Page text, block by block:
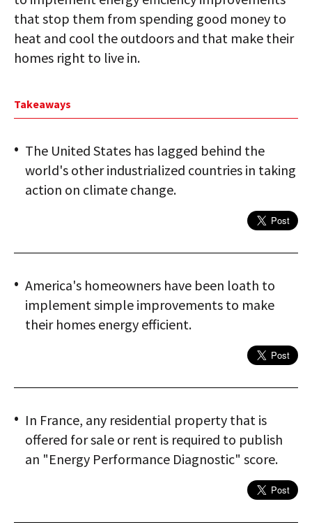
that stop them from spending good money to
heat and cool the outdoors and that make their
homes right to live in.
Takeaways
The United States has lagged behind the
world's other industrialized countries in taking
action on climate change.
America's homeowners have been loath to
implement simple improvements to make
their homes energy efficient.
In France, any residential property that is
offered for sale or rent is required to publish
an "Energy Performance Diagnostic" score.